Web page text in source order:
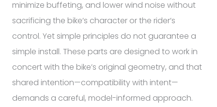
minimize buffeting, and lower wind noise without
sacrificing the bike’s character or the rider’s
control. Yet simple principles do not guarantee a
simple install. These parts are designed to work in
concert with the bike’s original geometry, and that
shared intention—compatibility with intent—
demands a careful, model-informed approach.